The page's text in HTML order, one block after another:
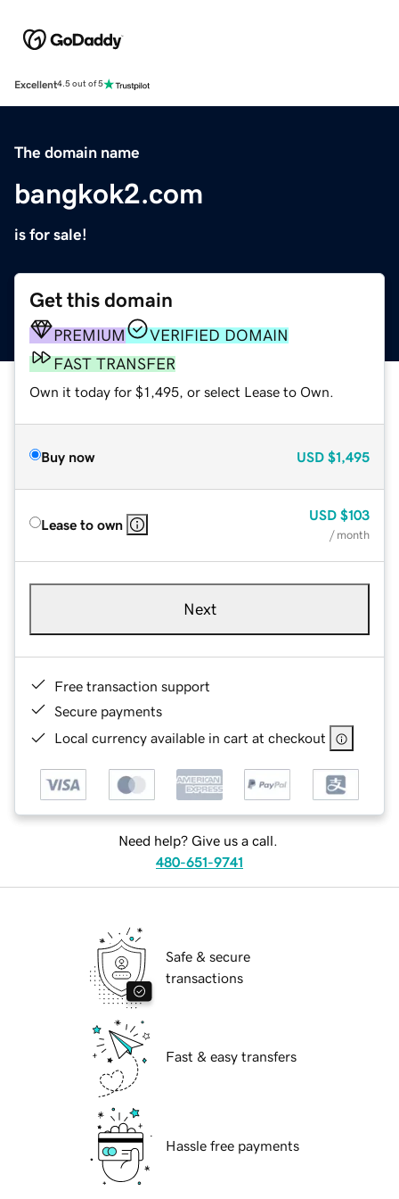
Excellent4.5 out of 5
The domain name
bangkok2.com
is for sale!
Get this domain
PREMIUM
VERIFIED DOMAIN
FAST TRANSFER
Own it today for $1,495, or select Lease to Own.
Buy now USD $1,495
Lease to own
USD $103
/ month
Next
Free transaction support
Secure payments
Local currency available in cart at checkout
Need help? Give us a call.
480-651-9741
Safe & secure
transactions
Fast & easy transfers
Hassle free payments